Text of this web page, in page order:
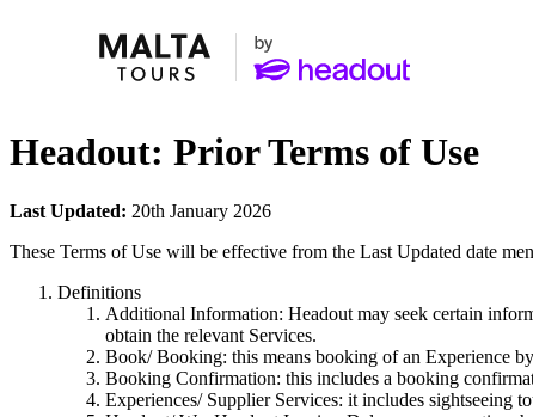
Headout: Prior Terms of Use
Last Updated: 20th January 2026
These Terms of Use will be effective from the Last Updated date
Definitions
Additional Information: Headout may seek certain
obtain the relevant Services.
Book/ Booking: this means booking of an Experience
Booking Confirmation: this includes a booking
Experiences/ Supplier Services: it includes sightseeing